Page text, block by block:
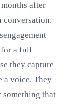
after
conversation.
for a full
they capture
a voice. They
something that